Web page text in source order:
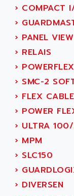
SMC 600
SMC50 /
SMC 25
SMC25
SMC25
SMC
PB80
PB400
WS
PB200
TSX
984
AC
AC
AC
ACARD
ACB
ACBEL
ACCES
ACCESS
ACCU
ACCUCELL
ACCU-
› COMPACT
›
› PANEL
› RELAIS
›
› SMC-2
› FLEX CABLE
› POWER
› ULTRA
› MPM
› SLC150
›
› DIVERSEN